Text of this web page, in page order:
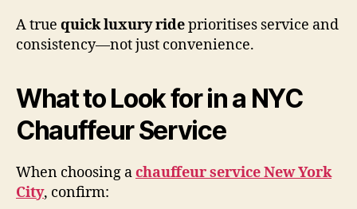
A true quick luxury rideprioritises service and
consistency—not just convenience.
What to Look for in a NYC
Chauffeur Service
When choosing achauffeur service New York
City, confirm: